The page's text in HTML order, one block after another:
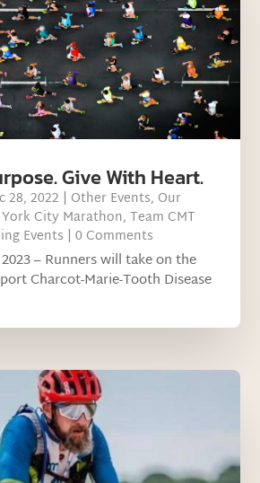
Give With Heart.
28, 2022 | Other Events, Our
York City Marathon,Team CMT
Events | 0 Comments
– Runners will take on the
Charcot-Marie-Tooth Disease